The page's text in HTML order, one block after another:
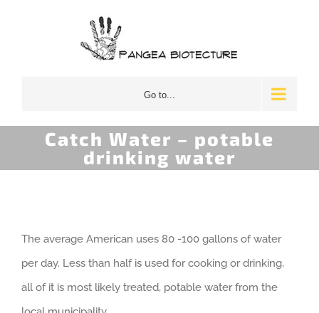
Go to...
Catch Water – potable
drinking water
The average American uses 80 -100 gallons of water
per day. Less than half is used for cooking or drinking,
all of it is most likely treated, potable water from the